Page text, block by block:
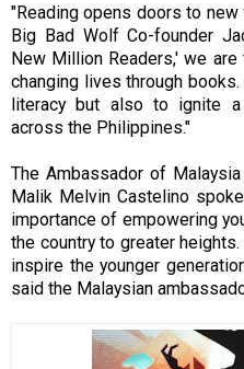
"Reading opens doors to
Big Bad Wolf Co-founder
New Million Readers,' we
changing lives through
literacy but also to ignite
across the Philippines."
The Ambassador of
Malik Melvin Castelino
importance of empowering
the country to greater
inspire the younger
said the Malaysian